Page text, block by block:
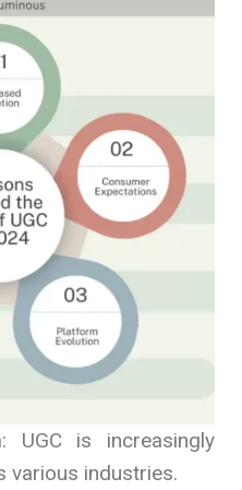
: UGC is increasingly
various industries.